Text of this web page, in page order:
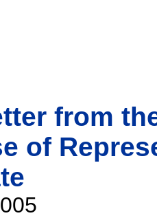
from
of